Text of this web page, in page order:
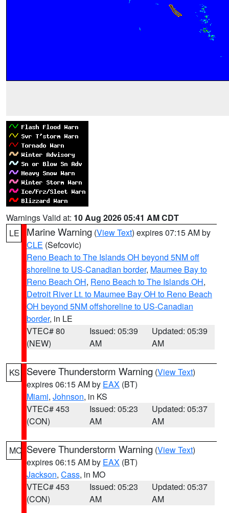
Warnings Valid at: 10 Aug 2026 05:41 AM CDT
LE
Marine Warning (View Text) expires 07:15 AM by
CLE (Sefcovic)
Reno Beach to The Islands OH beyond 5NM off
shoreline to US-Canadian border, Maumee Bay to
Reno Beach OH, Reno Beach to The Islands OH,
Detroit River Lt. to Maumee Bay OH to Reno Beach
OH beyond 5NM offshoreline to US-Canadian
border, in LE
VTEC# 80
(NEW)
Issued: 05:39
AM
Updated: 05:39
AM
KS Severe Thunderstorm Warning (View Text)
expires 06:15 AM by EAX (BT)
Miami, Johnson, in KS
VTEC# 453
(CON)
Issued: 05:23
AM
Updated: 05:37
AM
MO Severe Thunderstorm Warning (View Text)
expires 06:15 AM by EAX (BT)
Jackson, Cass, in MO
VTEC# 453
(CON)
Issued: 05:23
AM
Updated: 05:37
AM